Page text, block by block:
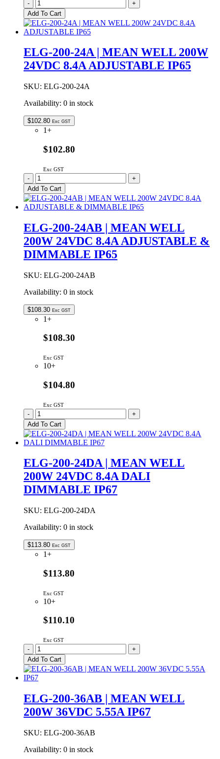
200-
24
|
MEAN
200W
24VDC
8.4A
quantity
-
+
Add To Cart
ELG-200-24A | MEAN WELL 200W
24VDC 8.4A ADJUSTABLE IP65
SKU: ELG-200-24A
Availability: 0 in stock
$102.80 Exc GST
1+
$102.80
Exc GST
ELG-
200-
24A
|
MEAN
200W
24VDC
8.4A
ADJUSTABLE
quantity
-
+
Add To Cart
ELG-200-24AB | MEAN WELL
200W 24VDC 8.4A ADJUSTABLE &
DIMMABLE IP65
SKU: ELG-200-24AB
Availability: 0 in stock
$108.30 Exc GST
1+
$108.30
Exc GST
10+
$104.80
Exc GST
ELG-
200-
24AB
|
MEAN
200W
24VDC
8.4A
ADJUSTABLE
DIMMABLE
quantity
-
+
Add To Cart
ELG-200-24DA | MEAN WELL
200W 24VDC 8.4A DALI
DIMMABLE IP67
SKU: ELG-200-24DA
Availability: 0 in stock
$113.80 Exc GST
1+
$113.80
Exc GST
10+
$110.10
Exc GST
ELG-
200-
24DA
|
MEAN
200W
24VDC
8.4A
DIMMABLE
IP67
quantity
-
+
Add To Cart
ELG-200-36AB | MEAN WELL
200W 36VDC 5.55A IP67
SKU: ELG-200-36AB
Availability: 0 in stock